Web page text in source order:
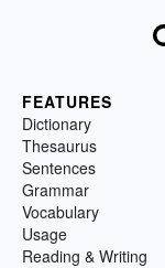
FEATURES
Dictionary
Thesaurus
Sentences
Grammar
Vocabulary
Usage
Reading & Writing